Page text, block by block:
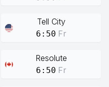
Tell City
6:50 Fr
Resolute
6:50 Fr